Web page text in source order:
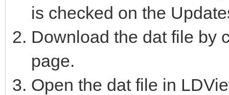
is checked on the
Download the dat file by
page.
Open the dat file in